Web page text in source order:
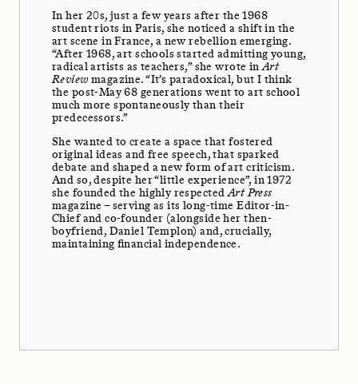
In her 20s, just a few years after the 1968
student riots in Paris, she noticed a shift in the
art scene in France, a new rebellion emerging.
“After 1968, art schools started admitting young,
radical artists as teachers,” she wrote inArt
Review magazine. “It’s paradoxical, but I think
the post-May 68 generations went to art school
much more spontaneously than their
predecessors.”
She wanted to create a space that fostered
original ideas and free speech, that sparked
debate and shaped a new form of art criticism.
And so, despite her “little experience”, in 1972
she founded the highly respectedArt Press
magazine – serving as its long-time Editor-in-
Chief and co-founder (alongside her then-
boyfriend, Daniel Templon) and, crucially,
maintaining financial independence.